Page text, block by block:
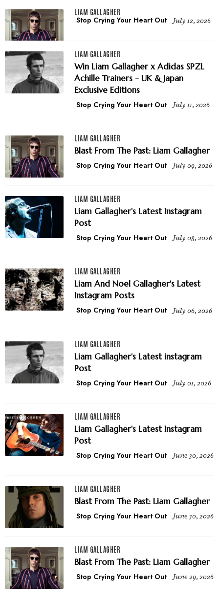
LIAM GALLAGHER
Stop Crying Your Heart Out July 12, 2026
LIAM GALLAGHER
Win Liam Gallagher x Adidas SPZL
Achille Trainers - UK & Japan
Exclusive Editions
Stop Crying Your Heart Out July 11, 2026
LIAM GALLAGHER
Blast From The Past: Liam Gallagher
Stop Crying Your Heart Out July 09, 2026
LIAM GALLAGHER
Liam Gallagher's Latest Instagram
Post
Stop Crying Your Heart Out July 08, 2026
LIAM GALLAGHER
Liam And Noel Gallagher's Latest
Instagram Posts
Stop Crying Your Heart Out July 06, 2026
LIAM GALLAGHER
Liam Gallagher's Latest instagram
Post
Stop Crying Your Heart Out July 01, 2026
LIAM GALLAGHER
Liam Gallagher's Latest Instagram
Post
Stop Crying Your Heart Out June 30, 2026
LIAM GALLAGHER
Blast From The Past: Liam Gallagher
Stop Crying Your Heart Out June 30, 2026
LIAM GALLAGHER
Blast From The Past: Liam Gallagher
Stop Crying Your Heart Out June 29, 2026